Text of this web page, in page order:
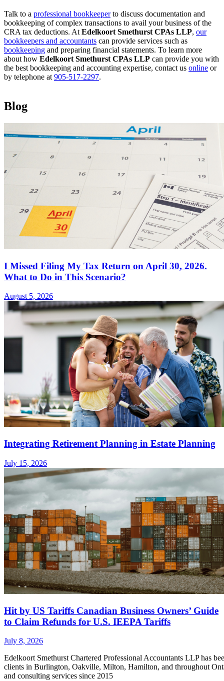
Talk to a professional bookkeeperto discuss documentation and
bookkeeping of complex transactions to avail your business of the
CRA tax deductions. At Edelkoort Smethurst CPAs LLP, our
bookkeepers and accountants can provide services such as
bookkeeping and preparing financial statements. To learn more
about how Edelkoort Smethurst CPAs LLP can provide you with
the best bookkeeping and accounting expertise, contact us online or
by telephone at 905-517-2297.
Blog
I Missed Filing My Tax Return on April 30, 2026.
What to Do in This Scenario?
August 5, 2026
Integrating Retirement Planning in Estate Planning
July 15, 2026
Hit by US Tariffs Canadian Business Owners’ Guide
to Claim Refunds for U.S. IEEPA Tariffs
July 8, 2026
Edelkoort Smethurst Chartered Professional Accountants LLP has
clients in Burlington, Oakville, Milton, Hamilton, and throughout
and consulting services since 2015